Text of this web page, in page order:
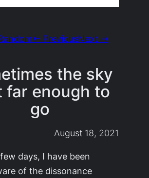
← PreviousNext →
the sky
far enough to
go
August 18, 2021
days, I have been
of the dissonance